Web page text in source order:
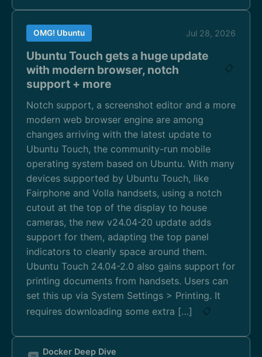
OMG! Ubuntu Jul 28, 2026
Ubuntu Touch gets a huge update
with modern browser, notch
support + more
📋
Notch support, a screenshot editor and a more
modern web browser engine are among
changes arriving with the latest update to
Ubuntu Touch, the community-run mobile
operating system based on Ubuntu. With many
devices supported by Ubuntu Touch, like
Fairphone and Volla handsets, using a notch
cutout at the top of the display to house
cameras, the new v24.04-20 update adds
support for them, adapting the top panel
indicators to cleanly space around them.
Ubuntu Touch 24.04-2.0 also gains support for
printing documents from handsets. Users can
set this up via System Settings > Printing. It
requires downloading some extra […]
📋
Docker Deep Dive